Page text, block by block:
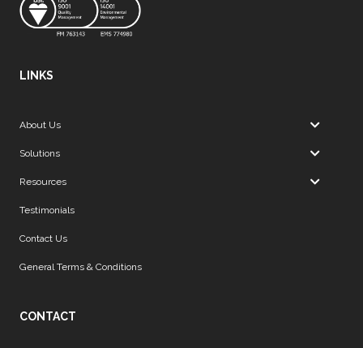
LINKS
About Us
Solutions
Resources
Testimonials
Contact Us
General Terms & Conditions
CONTACT